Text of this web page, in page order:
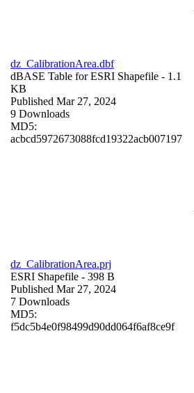
dz_CalibrationArea.dbf
dBASE Table for ESRI Shapefile - 1.1
KB
Published Mar 27, 2024
9 Downloads
MD5:
acbcd5972673088fcd19322acb007197
dz_CalibrationArea.prj
ESRI Shapefile - 398 B
Published Mar 27, 2024
7 Downloads
MD5:
f5dc5b4e0f98499d90dd064f6af8ce9f